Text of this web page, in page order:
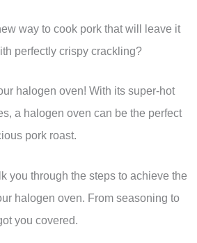
way to cook pork that will leave it
perfectly crispy crackling?
halogen oven! With its super-hot
a halogen oven can be the perfect
pork roast.
you through the steps to achieve the
halogen oven. From seasoning to
you covered.